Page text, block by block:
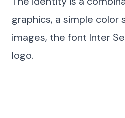
graphics, a simple color
images, the font Inter
logo.